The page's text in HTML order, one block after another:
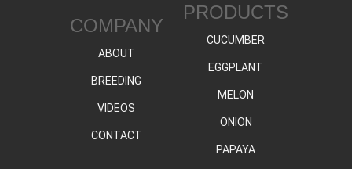
COMPANY
ABOUT
BREEDING
VIDEOS
CONTACT
PRODUCTS
CUCUMBER
EGGPLANT
MELON
ONION
PAPAYA